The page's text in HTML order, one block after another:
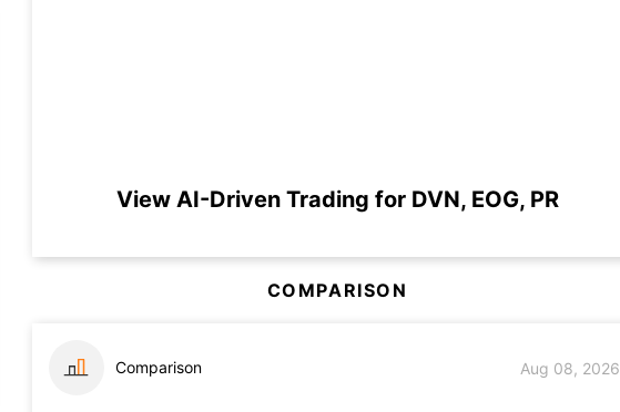
View AI-Driven Trading for DVN, EOG, PR
COMPARISON
Comparison Aug 08, 2026